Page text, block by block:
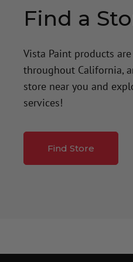
Find a
Vista Paint products
throughout California,
store near you and
services!
Find Store